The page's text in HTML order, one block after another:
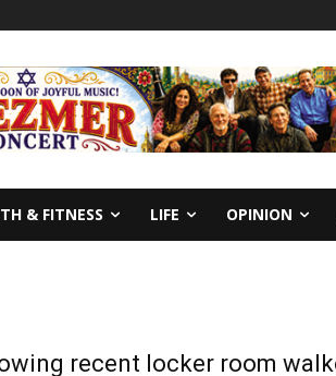
& FITNESS LIFE OPINION
recent locker room